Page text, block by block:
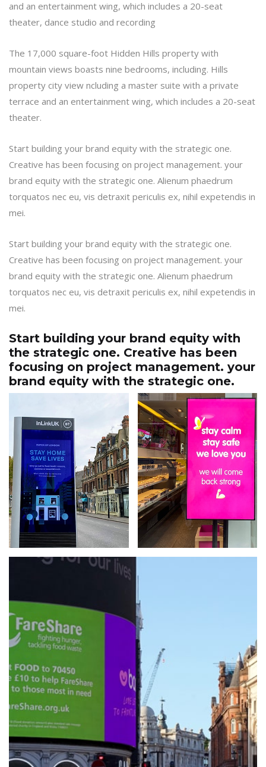
and an entertainment wing, which includes a 20-seat
theater, dance studio and recording
The 17,000 square-foot Hidden Hills property with
mountain views boasts nine bedrooms, including. Hills
property city view ncluding a master suite with a private
terrace and an entertainment wing, which includes a 20-seat
theater.
Start building your brand equity with the strategic one.
Creative has been focusing on project management. your
brand equity with the strategic one. Alienum phaedrum
torquatos nec eu, vis detraxit periculis ex, nihil expetendis in
mei.
Start building your brand equity with the strategic one.
Creative has been focusing on project management. your
brand equity with the strategic one. Alienum phaedrum
torquatos nec eu, vis detraxit periculis ex, nihil expetendis in
mei.
Start building your brand equity with
the strategic one. Creative has been
focusing on project management. your
brand equity with the strategic one.